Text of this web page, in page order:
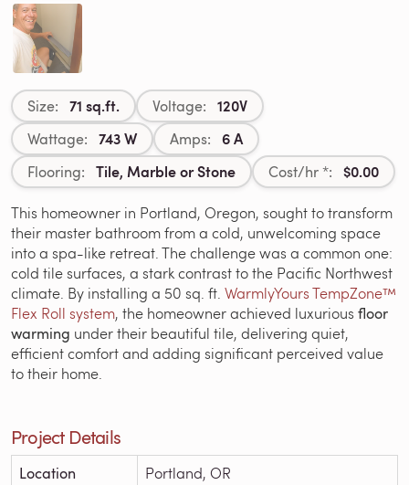
Size: 71 sq.ft. Voltage: 120V
Wattage: 743 W Amps: 6 A
Flooring: Tile, Marble or Stone Cost/hr *: $0.00
This homeowner in Portland, Oregon, sought to transform
their master bathroom from a cold, unwelcoming space
into a spa-like retreat. The challenge was a common one:
cold tile surfaces, a stark contrast to the Pacific Northwest
climate. By installing a 50 sq. ft. WarmlyYours TempZone™
Flex Roll system, the homeowner achieved luxurious floor
warming under their beautiful tile, delivering quiet,
efficient comfort and adding significant perceived value
to their home.
Project Details
Location Portland, OR